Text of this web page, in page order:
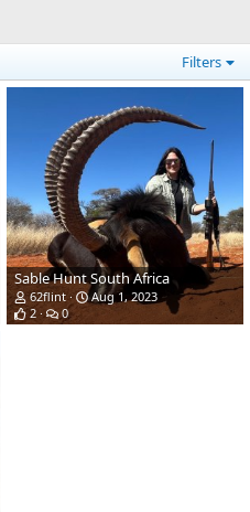
Filters
Sable Hunt South Africa
62flint
Aug 1, 2023
2
0